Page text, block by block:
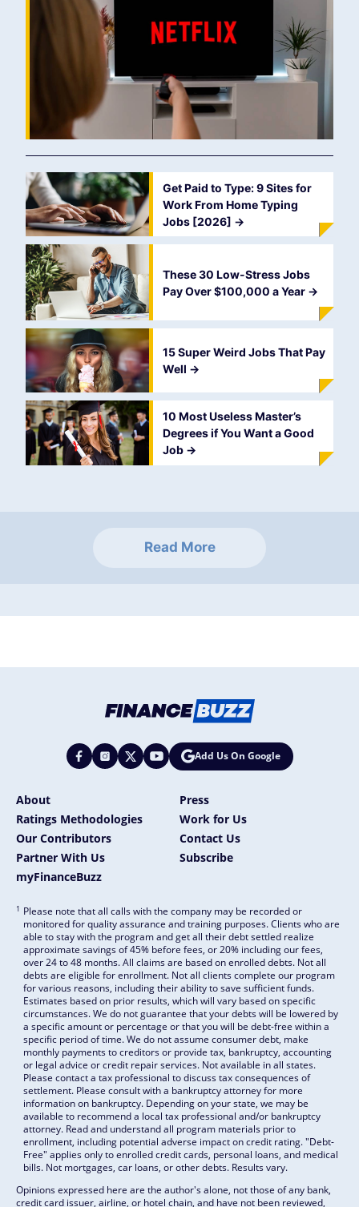
Get Paid to Type: 9 Sites for
Work From Home Typing
Jobs [2026] ->
These 30 Low-Stress Jobs
Pay Over $100,000 a Year ->
15 Super Weird Jobs That Pay
Well ->
10 Most Useless Master’s
Degrees if You Want a Good
Job ->
Read More
Add Us On Google
About
Press
Ratings Methodologies
Work for Us
Our Contributors
Contact Us
Partner With Us
Subscribe
myFinanceBuzz
1 Please note that all calls with the company may be recorded or
monitored for quality assurance and training purposes. Clients who are
able to stay with the program and get all their debt settled realize
approximate savings of 45% before fees, or 20% including our fees,
over 24 to 48 months. All claims are based on enrolled debts. Not all
debts are eligible for enrollment. Not all clients complete our program
for various reasons, including their ability to save sufficient funds.
Estimates based on prior results, which will vary based on specific
circumstances. We do not guarantee that your debts will be lowered by
a specific amount or percentage or that you will be debt-free within a
specific period of time. We do not assume consumer debt, make
monthly payments to creditors or provide tax, bankruptcy, accounting
or legal advice or credit repair services. Not available in all states.
Please contact a tax professional to discuss tax consequences of
settlement. Please consult with a bankruptcy attorney for more
information on bankruptcy. Depending on your state, we may be
available to recommend a local tax professional and/or bankruptcy
attorney. Read and understand all program materials prior to
enrollment, including potential adverse impact on credit rating. "Debt-
Free" applies only to enrolled credit cards, personal loans, and medical
bills. Not mortgages, car loans, or other debts. Results vary.
Opinions expressed here are the author's alone, not those of any bank,
credit card issuer, airline, or hotel chain, and have not been reviewed,